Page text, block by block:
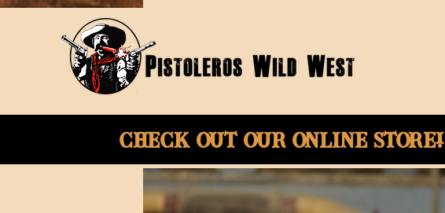
Check Out Our onlinestore!